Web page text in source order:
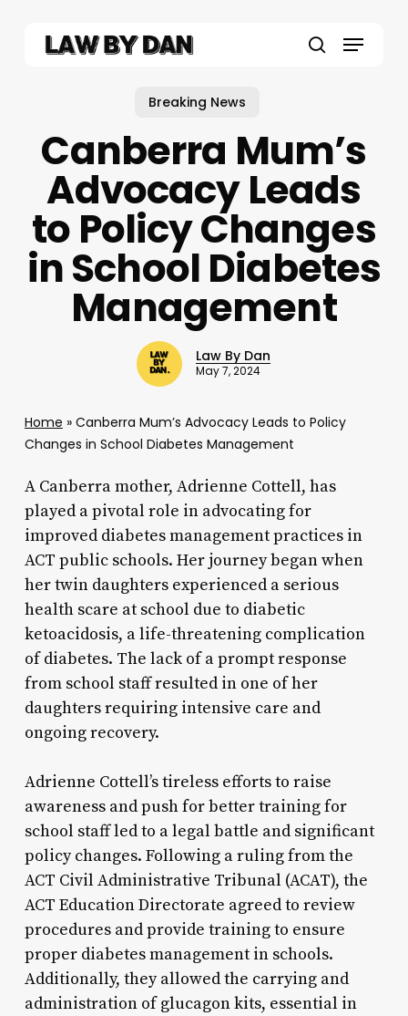
Menu
Breaking News
Canberra Mum’s
Advocacy Leads
to Policy Changes
in School Diabetes
Management
Law By Dan
May 7, 2024
Home » Canberra Mum’s Advocacy Leads to Policy
Changes in School Diabetes Management
A Canberra mother, Adrienne Cottell, has
played a pivotal role in advocating for
improved diabetes management practices in
ACT public schools. Her journey began when
her twin daughters experienced a serious
health scare at school due to diabetic
ketoacidosis, a life-threatening complication
of diabetes. The lack of a prompt response
from school staff resulted in one of her
daughters requiring intensive care and
ongoing recovery.
Adrienne Cottell’s tireless efforts to raise
awareness and push for better training for
school staff led to a legal battle and significant
policy changes. Following a ruling from the
ACT Civil Administrative Tribunal (ACAT), the
ACT Education Directorate agreed to review
procedures and provide training to ensure
proper diabetes management in schools.
Additionally, they allowed the carrying and
administration of glucagon kits, essential in